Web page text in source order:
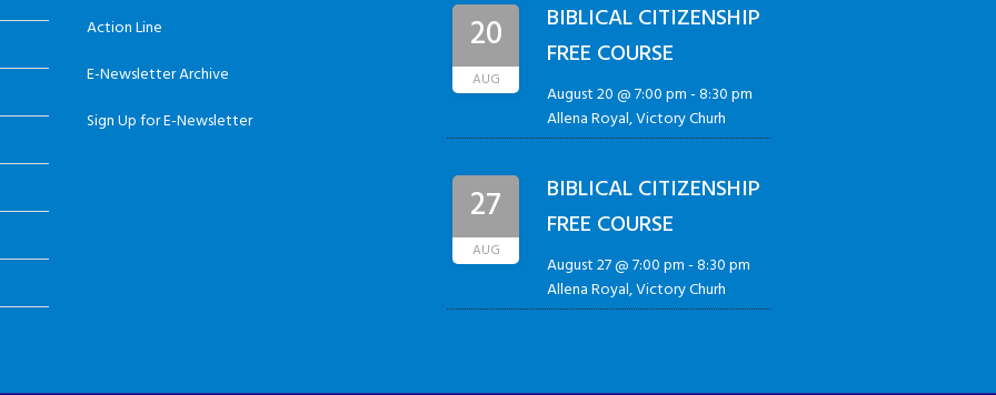
Action Line
E-Newsletter Archive
Sign Up for E-Newsletter
20
AUG
BIBLICAL CITIZENSHIP
FREE COURSE
August 20 @ 7:00 pm-8:30 pm
Allena Royal, Victory Churh
27
AUG
BIBLICAL CITIZENSHIP
FREE COURSE
August 27 @ 7:00 pm-8:30 pm
Allena Royal, Victory Churh